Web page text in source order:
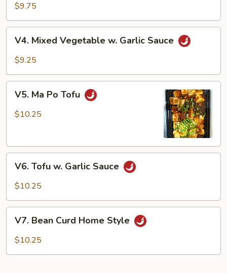
Sauce
$9.75
Mixed
Vegetable
Garlic
Sauce
V4. Mixed Vegetable w. Garlic Sauce
$9.25
Ma
Po
V5. Ma Po Tofu
$10.25
Tofu
Sauce
V6. Tofu w. Garlic Sauce
$10.25
Bean
Curd
V7. Bean Curd Home Style
$10.25